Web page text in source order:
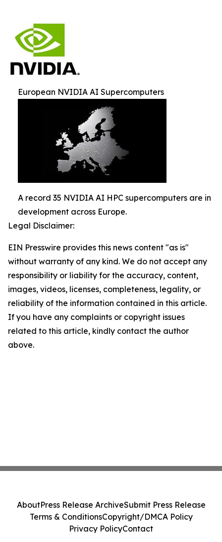
European NVIDIA AI Supercomputers
A record 35 NVIDIA AI HPC supercomputers are in
development across Europe.
Legal Disclaimer:
EIN Presswire provides this news content "as is"
without warranty of any kind. We do not accept any
responsibility or liability for the accuracy, content,
images, videos, licenses, completeness, legality, or
reliability of the information contained in this article.
If you have any complaints or copyright issues
related to this article, kindly contact the author
above.
AboutPress Release ArchiveSubmit Press Release
Terms & ConditionsCopyright/DMCA Policy
Privacy PolicyContact